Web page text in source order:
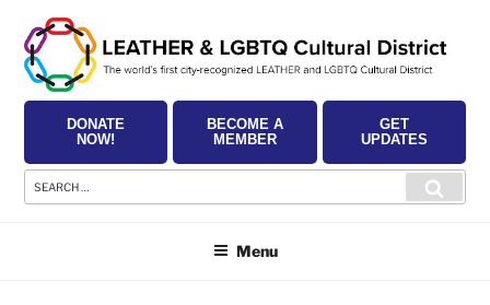
content
DONATE
NOW!
BECOME A
MEMBER
GET
UPDATES
Search
for:
Menu